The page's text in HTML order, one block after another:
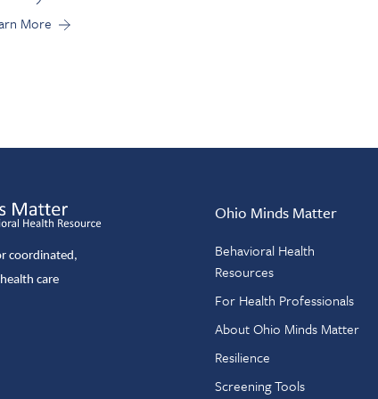
More
coordinated,
care
Ohio Minds Matter
Behavioral Health
Resources
For Health Professionals
About Ohio Minds Matter
Resilience
Screening Tools